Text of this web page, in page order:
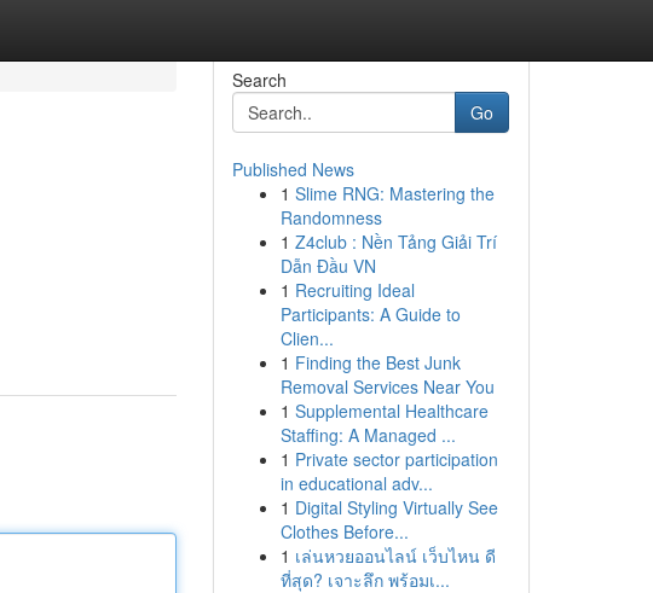
Search
Go
Published News
1 Slime RNG: Mastering the
Randomness
1 Z4club : Nền Tảng Giải Trí
Dẫn Đầu VN
1 Recruiting Ideal
Participants: A Guide to
Clien...
1 Finding the Best Junk
Removal Services Near You
1 Supplemental Healthcare
Staffing: A Managed ...
1 Private sector participation
in educational adv...
1 Digital Styling Virtually See
Clothes Before...
1 เล่นหวยออนไลน์ เว็บไหน ดี
ที่สุด? เจาะลึก พร้อมเ...